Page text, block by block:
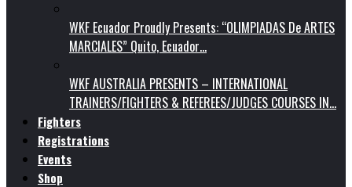
WKF Ecuador Proudly Presents: “OLIMPIADAS De ARTES
MARCIALES” Quito, Ecuador…
WKF AUSTRALIA PRESENTS – INTERNATIONAL
TRAINERS/FIGHTERS & REFEREES/JUDGES COURSES IN…
Fighters
Registrations
Events
Shop